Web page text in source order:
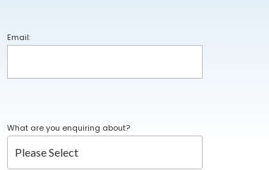
Email:
What are you enquiring about?